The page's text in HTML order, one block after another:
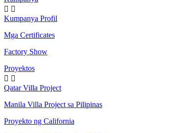
 
Kumpanya Profil
Mga Certificates
Factory Show
Proyektos
 
Qatar Villa Project
Manila Villa Project sa Pilipinas
Proyekto ng California